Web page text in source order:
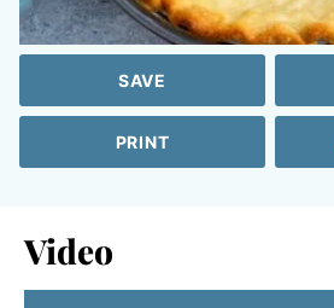
SAVE
PRINT
Video